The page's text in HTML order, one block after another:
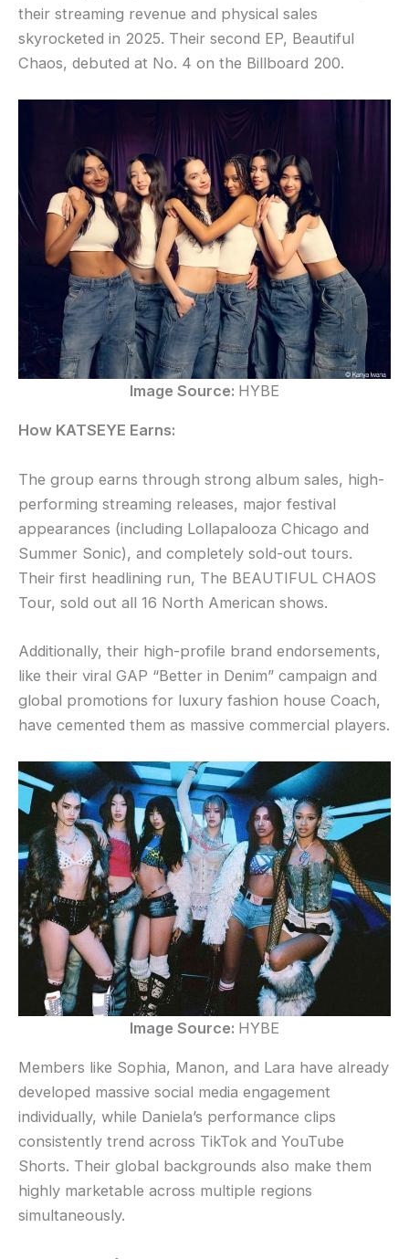
their streaming revenue and physical sales
skyrocketed in 2025. Their second EP, Beautiful
Chaos, debuted at No. 4 on the Billboard 200.
Image Source: HYBE
How KATSEYE Earns:
The group earns through strong album sales, high-
performing streaming releases, major festival
appearances (including Lollapalooza Chicago and
Summer Sonic), and completely sold-out tours.
Their first headlining run, The BEAUTIFUL CHAOS
Tour, sold out all 16 North American shows.
Additionally, their high-profile brand endorsements,
like their viral GAP “Better in Denim” campaign and
global promotions for luxury fashion house Coach,
have cemented them as massive commercial players.
Image Source: HYBE
Members like Sophia, Manon, and Lara have already
developed massive social media engagement
individually, while Daniela’s performance clips
consistently trend across TikTok and YouTube
Shorts. Their global backgrounds also make them
highly marketable across multiple regions
simultaneously.